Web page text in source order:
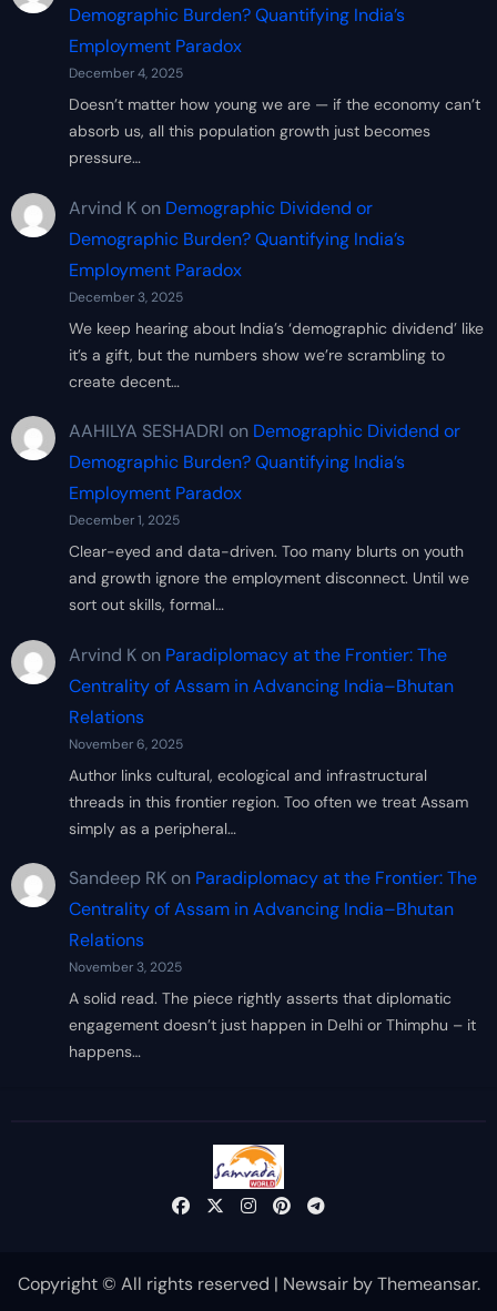
Demographic Burden? Quantifying India’s
Employment Paradox
December 4, 2025
Doesn’t matter how young we are — if the economy can’t
absorb us, all this population growth just becomes
pressure…
Arvind Kon Demographic Dividend or
Demographic Burden? Quantifying India’s
Employment Paradox
December 3, 2025
We keep hearing about India’s ‘demographic dividend’ like
it’s a gift, but the numbers show we’re scrambling to
create decent…
AAHILYA SESHADRI on Demographic Dividend or
Demographic Burden? Quantifying India’s
Employment Paradox
December 1, 2025
Clear-eyed and data-driven. Too many blurts on youth
and growth ignore the employment disconnect. Until we
sort out skills, formal…
Arvind Kon Paradiplomacy at the Frontier: The
Centrality of Assam in Advancing India–Bhutan
Relations
November 6, 2025
Author links cultural, ecological and infrastructural
threads in this frontier region. Too often we treat Assam
simply as a peripheral…
Sandeep RKon Paradiplomacy at the Frontier: The
Centrality of Assam in Advancing India–Bhutan
Relations
November 3, 2025
A solid read. The piece rightly asserts that diplomatic
engagement doesn’t just happen in Delhi or Thimphu – it
happens…
Copyright © All rights reserved | NewsairbyThemeansar.